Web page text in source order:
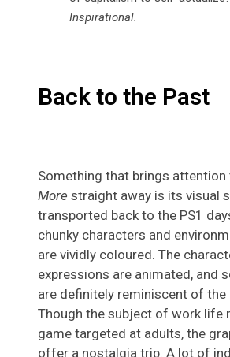
Inspirational.
Back to the Past
Something that brings attention
More straight away is its visual
transported back to the PS1
chunky characters and
are vividly coloured. The
expressions are animated, and
are definitely reminiscent of the
Though the subject of work life
game targeted at adults, the
offer a nostalgia trip. A lot of